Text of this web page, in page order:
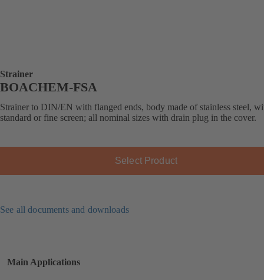
Strainer
BOACHEM-FSA
Strainer to DIN/EN with flanged ends, body made of stainless steel,
standard or fine screen; all nominal sizes with drain plug in the cover.
Select Product
See all documents and downloads
Main Applications